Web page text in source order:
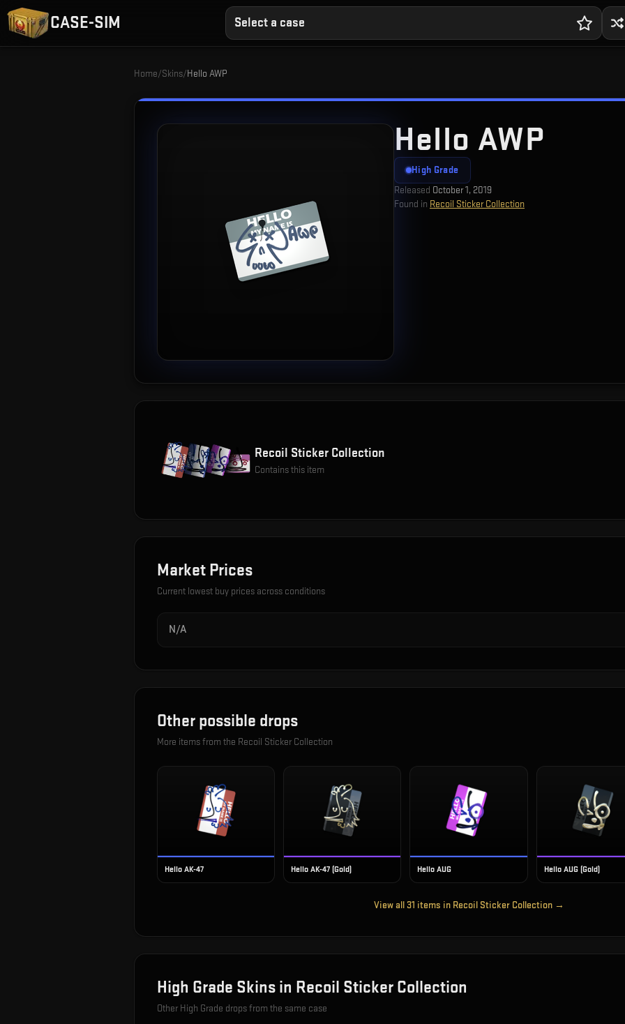
CASE-SIM Select a case
Home/Skins/Hello AWP
Hello AWP
High Grade
Released October 1, 2019
Found in Recoil Sticker Collection
Recoil Sticker Collection
Contains this item
Market Prices
Current lowest buy prices across conditions
N/A
Other possible drops
More items from the Recoil Sticker Collection
Hello AK-47 Hello AK-47 (Gold) Hello AUG Hello AUG (Gold)
View all31 items in Recoil Sticker Collection →
High Grade Skins in Recoil Sticker Collection
Other High Grade drops from the same case